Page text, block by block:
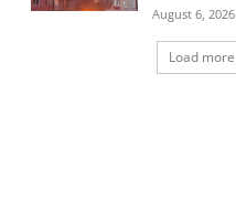
August 6, 2026
Load more